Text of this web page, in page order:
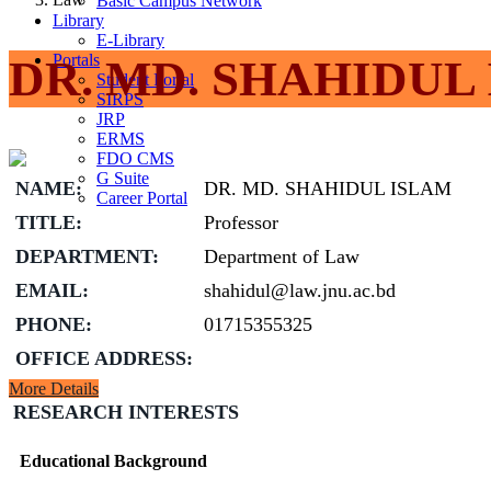
Library
E-Library
Portals
Student Portal
SIRPS
JRP
ERMS
FDO CMS
G Suite
Career Portal
DR. MD.
NAME:
DR. MD. SHAHIDUL ISLAM
TITLE:
Professor
DEPARTMENT:
Department of Law
EMAIL:
shahidul@law.jnu.ac.bd
PHONE:
01715355325
OFFICE ADDRESS:
More Details
RESEARCH INTERESTS
Educational Background